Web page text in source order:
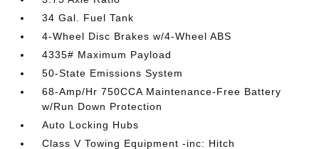
34 Gal. Fuel Tank
4-Wheel Disc Brakes w/4-Wheel ABS
4335# Maximum Payload
50-State Emissions System
68-Amp/Hr 750CCA Maintenance-Free Battery
w/Run Down Protection
Auto Locking Hubs
Class V Towing Equipment -inc: Hitch